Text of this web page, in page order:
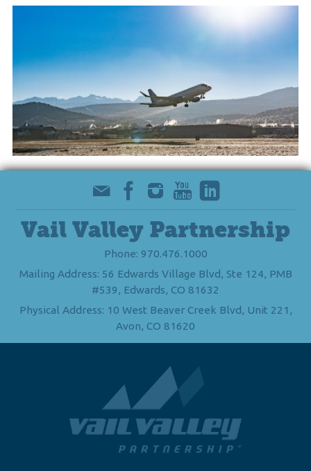
Vail Valley Partnership
Phone: 970.476.1000
Mailing Address: 56 Edwards Village Blvd, Ste 124, PMB
#539, Edwards, CO 81632
Physical Address: 10 West Beaver Creek Blvd, Unit 221,
Avon, CO 81620